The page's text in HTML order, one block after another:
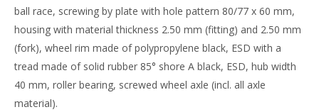
ball race, screwing by plate with hole pattern 80/77 x 60 mm,
housing with material thickness 2.50 mm (fitting) and 2.50 mm
(fork), wheel rim made of polypropylene black, ESD with a
tread made of solid rubber 85° shore A black, ESD, hub width
40 mm, roller bearing, screwed wheel axle (incl. all axle
material).